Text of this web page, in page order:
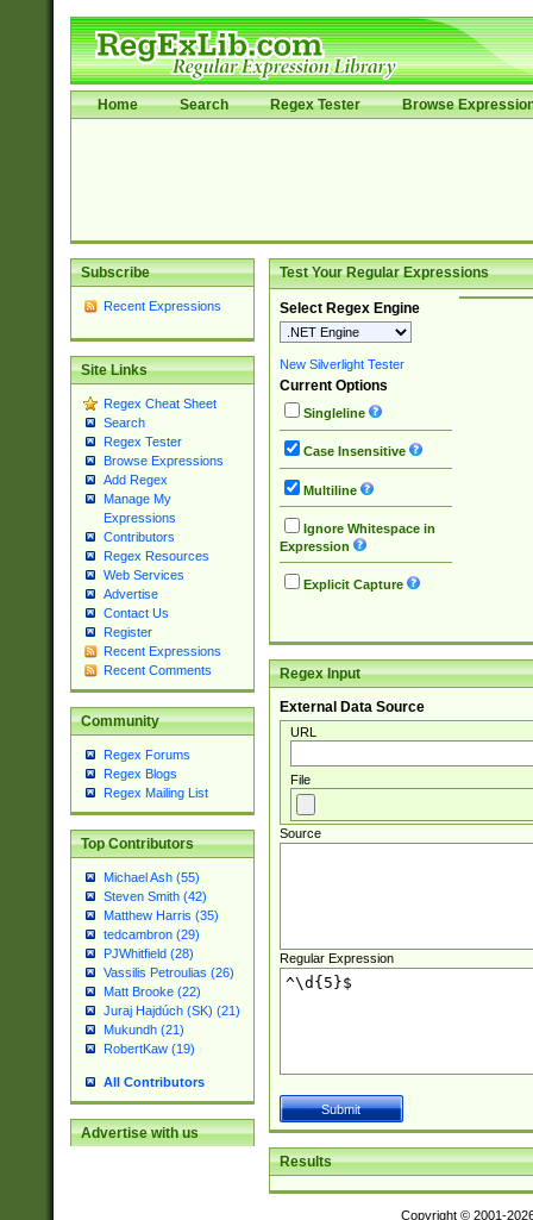
Home Search Regex Tester Browse
Subscribe
Recent Expressions
Site Links
Regex Cheat Sheet
Search
Regex Tester
Browse Expressions
Add Regex
Manage My
Expressions
Contributors
Regex Resources
Web Services
Advertise
Contact Us
Register
Recent Expressions
Recent Comments
Community
Regex Forums
Regex Blogs
Regex Mailing List
Top Contributors
Michael Ash (55)
Steven Smith (42)
Matthew Harris (35)
tedcambron (29)
PJWhitfield (28)
Vassilis Petroulias (26)
Matt Brooke (22)
Juraj Hajdúch (SK) (21)
Mukundh (21)
RobertKaw (19)
All Contributors
Advertise with us
Test Your Regular Expressions
Select Regex Engine
New Silverlight Tester
Current Options
Singleline
Case Insensitive
Multiline
Ignore Whitespace in
Expression
Explicit Capture
Regex Input
External Data Source
URL
File
Source
Regular Expression
Results
Copyright © 2001-